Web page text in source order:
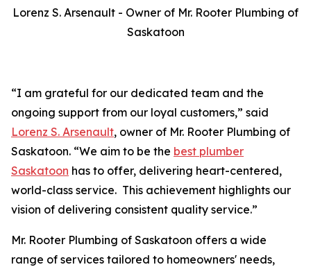
Lorenz S. Arsenault - Owner of Mr. Rooter Plumbing of
Saskatoon
“I am grateful for our dedicated team and the
ongoing support from our loyal customers,” said
Lorenz S. Arsenault, owner of Mr. Rooter Plumbing of
Saskatoon. “We aim to be the best plumber
Saskatoon has to offer, delivering heart-centered,
world-class service. This achievement highlights our
vision of delivering consistent quality service.”
Mr. Rooter Plumbing of Saskatoon offers a wide
range of services tailored to homeowners' needs,